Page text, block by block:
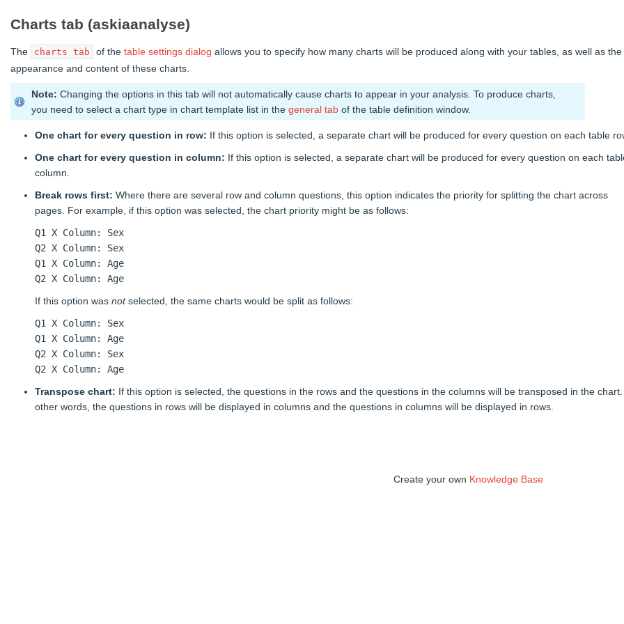
Charts tab (askiaanalyse)
The charts tab of the table settings dialog allows you to specify how many charts will be produced along with your tables, as well as the
appearance and content of these charts.
Note: Changing the options in this tab will not automatically cause charts to appear in your analysis. To produce charts,
you need to select a chart type in chart template list in the general tab of the table definition window.
One chart for every question in row: If this option is selected, a separate chart will be produced for every question on each table
One chart for every question in column: If this option is selected, a separate chart will be produced for every question on each
column.
Break rows first: Where there are several row and column questions, this option indicates the priority for splitting the chart across
pages. For example, if this option was selected, the chart priority might be as follows:
Q1 X Column: Sex
Q2 X Column: Sex
Q1 X Column: Age
Q2 X Column: Age
If this option was notselected, the same charts would be split as follows:
Q1 X Column: Sex
Q1 X Column: Age
Q2 X Column: Sex
Q2 X Column: Age
Transpose chart: If this option is selected, the questions in the rows and the questions in the columns will be transposed in the
other words, the questions in rows will be displayed in columns and the questions in columns will be displayed in rows.
Create your own Knowledge Base